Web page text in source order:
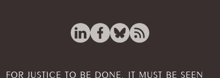
FOR JUSTICE TO BE DONE, IT MUST BE SEEN